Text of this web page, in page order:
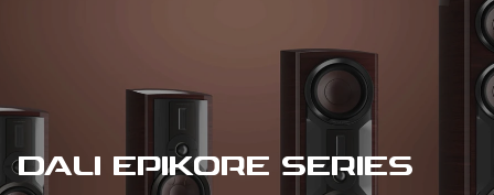
DALI EPIKORE SERIES